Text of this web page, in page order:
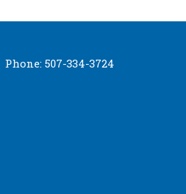
Phone: 507-334-3724